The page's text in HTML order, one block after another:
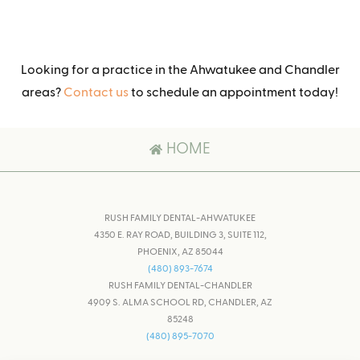
Looking for a practice in the Ahwatukee and Chandler
areas? Contact usto schedule an appointment today!
HOME
RUSH FAMILY DENTAL-AHWATUKEE
4350 E. RAY ROAD, BUILDING 3, SUITE 112,
PHOENIX, AZ 85044
(480) 893-7674
RUSH FAMILY DENTAL-CHANDLER
4909 S. ALMA SCHOOL RD, CHANDLER, AZ
85248
(480) 895-7070